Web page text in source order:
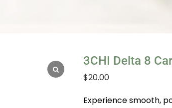
3CHI Delta 8
$20.00
Experience smooth,